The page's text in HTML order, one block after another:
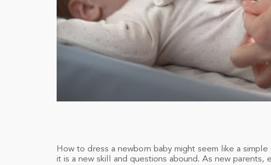
How to dress a newborn baby might seem like a
it is a new skill and questions abound. As new